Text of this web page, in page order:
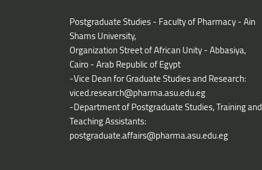
Postgraduate Studies - Faculty of Pharmacy - Ain
Shams University,
Organization Street of African Unity - Abbasiya,
Cairo - Arab Republic of Egypt
-Vice Dean for Graduate Studies and Research:
viced.research@pharma.asu.edu.eg
-Department of Postgraduate Studies, Training and
Teaching Assistants:
postgraduate.affairs@pharma.asu.edu.eg